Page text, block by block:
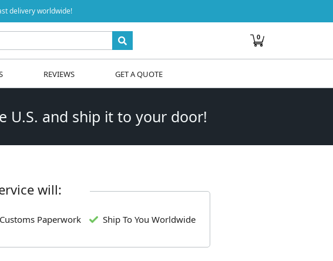
delivery worldwide!
0
REVIEWS GET A QUOTE
U.S. and ship it to your door!
will:
Paperwork Ship To You Worldwide